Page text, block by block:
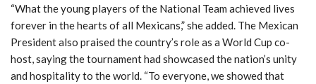
“What the young players of the National Team achieved lives
forever in the hearts of all Mexicans,” she added. The Mexican
President also praised the country’s role as a World Cup co-
host, saying the tournament had showcased the nation’s unity
and hospitality to the world. “To everyone, we showed that